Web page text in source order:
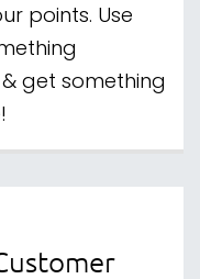
points. Use
get something